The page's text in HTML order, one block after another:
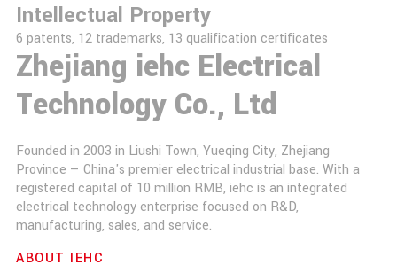
Intellectual Property
6 patents, 12 trademarks, 13 qualification certificates
Zhejiang iehc Electrical
Technology Co., Ltd
Founded in 2003 in Liushi Town, Yueqing City, Zhejiang
Province — China's premier electrical industrial base. With a
registered capital of 10 million RMB, iehc is an integrated
electrical technology enterprise focused on R&D,
manufacturing, sales, and service.
ABOUT IEHC